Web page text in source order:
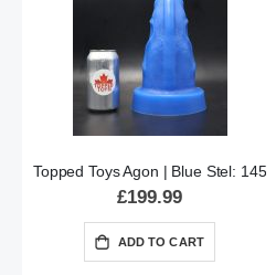
Topped Toys Agon | Blue Stel: 145
£199.99
ADD TO CART